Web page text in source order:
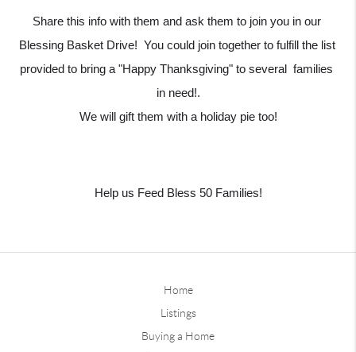
Share this info with them and ask them to join you in our
Blessing Basket Drive!  You could join together to fulfill the list
provided to bring a "Happy Thanksgiving" to several  families
in need!.
We will gift them with a holiday pie too!
Help us Feed Bless 50 Families!
Home
Listings
Buying a Home